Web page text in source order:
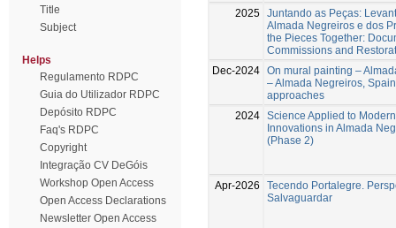
Title
Subject
Helps
Regulamento RDPC
Guia do Utilizador RDPC
Depósito RDPC
Faq's RDPC
Copyright
Integração CV DeGóis
Workshop Open Access
Open Access Declarations
Newsletter Open Access
2025 Juntando as Peças:
Almada Negreiros e dos
the Pieces Together:
Commissions and
Dec-2024 On mural painting –
– Almada Negreiros,
approaches
2024 Science Applied to
Innovations in Almada
(Phase 2)
Apr-2026
Tecendo Portalegre.
Salvaguardar